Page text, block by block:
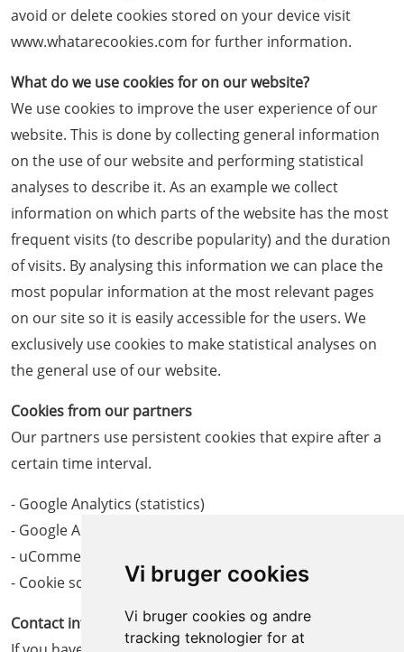
Vi bruger cookies
Vi bruger cookies og andre
tracking teknologier for at
avoid or delete cookies stored on your device visit
www.whatarecookies.com for further information.
What do we use cookies for on our website?
We use cookies to improve the user experience of our
website. This is done by collecting general information
on the use of our website and performing statistical
analyses to describe it. As an example we collect
information on which parts of the website has the most
frequent visits (to describe popularity) and the duration
of visits. By analysing this information we can place the
most popular information at the most relevant pages
on our site so it is easily accessible for the users. We
exclusively use cookies to make statistical analyses on
the general use of our website.
Cookies from our partners
Our partners use persistent cookies that expire after a
certain time interval.
- Google Analytics (statistics)
- Google AdWords (marketing)
- uCommerce (web shop)
- Cookie script (cookie consent)
Contact information